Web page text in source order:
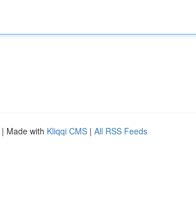
| Made with Kliqqi CMS | All RSS Feeds